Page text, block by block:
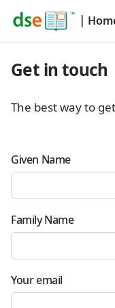
|
Get in touch
The best way to
Given Name
Family Name
Your email